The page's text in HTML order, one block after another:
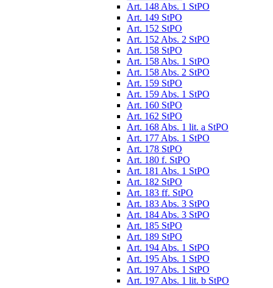
Art. 148 Abs. 1 StPO
Art. 149 StPO
Art. 152 StPO
Art. 152 Abs. 2 StPO
Art. 158 StPO
Art. 158 Abs. 1 StPO
Art. 158 Abs. 2 StPO
Art. 159 StPO
Art. 159 Abs. 1 StPO
Art. 160 StPO
Art. 162 StPO
Art. 168 Abs. 1 lit. a StPO
Art. 177 Abs. 1 StPO
Art. 178 StPO
Art. 180 f. StPO
Art. 181 Abs. 1 StPO
Art. 182 StPO
Art. 183 ff. StPO
Art. 183 Abs. 3 StPO
Art. 184 Abs. 3 StPO
Art. 185 StPO
Art. 189 StPO
Art. 194 Abs. 1 StPO
Art. 195 Abs. 1 StPO
Art. 197 Abs. 1 StPO
Art. 197 Abs. 1 lit. b StPO